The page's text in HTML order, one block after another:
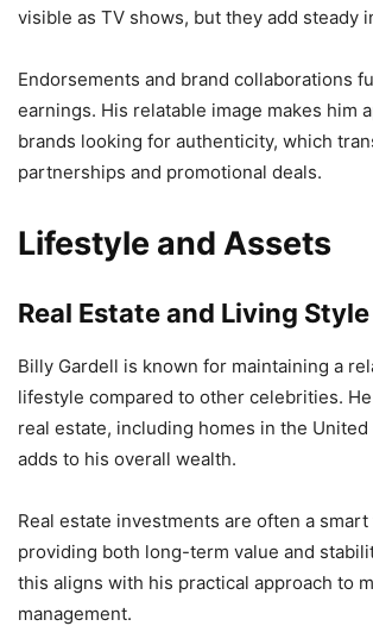
visible as TV shows, but they add steady
Endorsements and brand collaborations
earnings. His relatable image makes him
brands looking for authenticity, which
partnerships and promotional deals.
Lifestyle and Assets
Real Estate and Living Style
Billy Gardell is known for maintaining a
lifestyle compared to other celebrities.
real estate, including homes in the United
adds to his overall wealth.
Real estate investments are often a
providing both long-term value and
this aligns with his practical approach to
management.